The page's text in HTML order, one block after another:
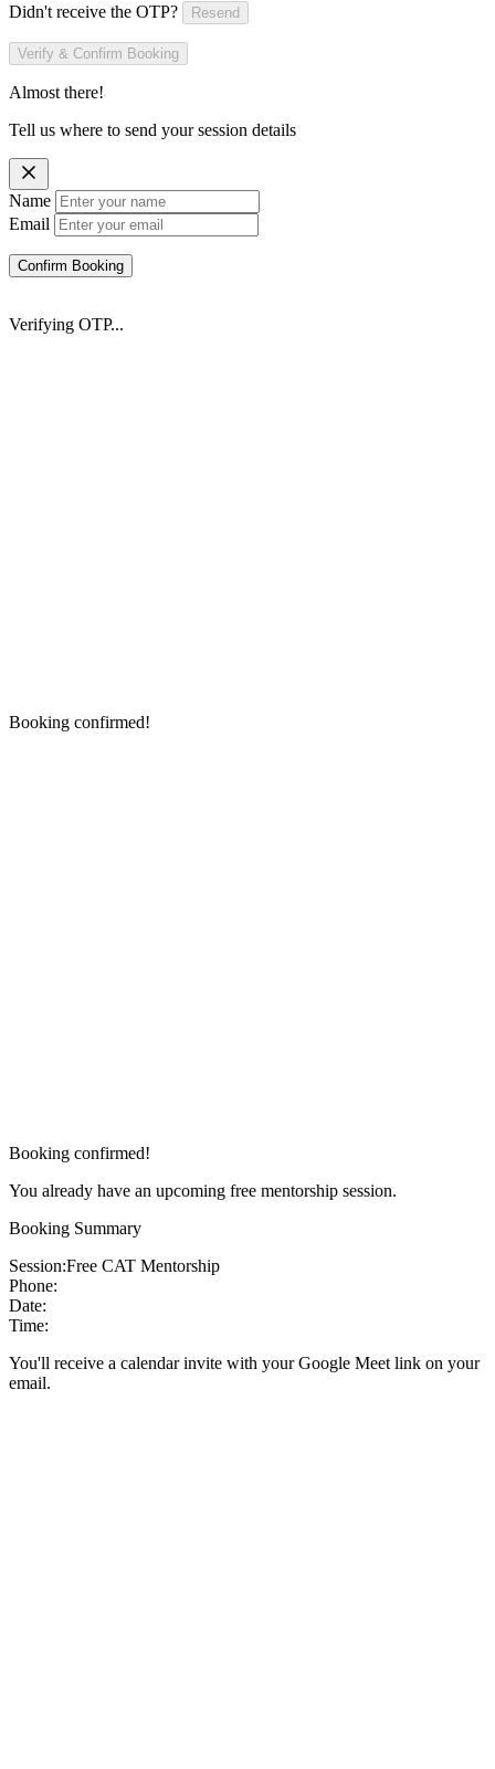
Didn't receive the OTP? Resend
Verify & Confirm Booking
Almost there!
Tell us where to send your session details
Name
Email
Confirm Booking
Verifying OTP...
Booking confirmed!
Booking confirmed!
You already have an upcoming free mentorship session.
Booking Summary
Session:Free CAT Mentorship
Phone:
Date:
Time:
You'll receive a calendar invite with your Google Meet link on your
email.